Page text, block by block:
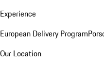
Experience
European Delivery Program
Our Location